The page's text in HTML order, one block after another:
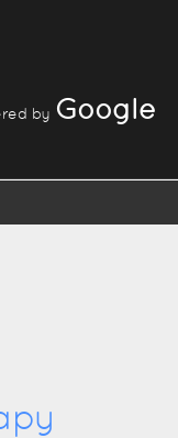
by Google